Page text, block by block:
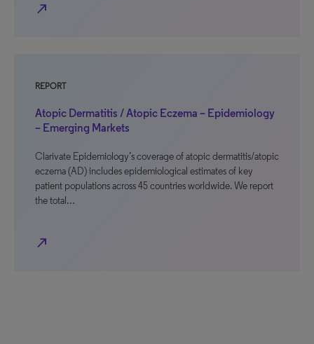
north_east
REPORT
Atopic Dermatitis / Atopic Eczema – Epidemiology
– Emerging Markets
Clarivate Epidemiology’s coverage of atopic dermatitis/atopic
eczema (AD) includes epidemiological estimates of key
patient populations across 45 countries worldwide. We report
the total…
north_east